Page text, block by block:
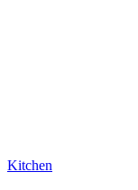
Kitchen